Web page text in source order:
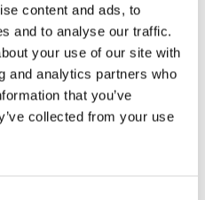
content and ads, to
and to analyse our traffic.
your use of our site with
and analytics partners who
that you’ve
collected from your use